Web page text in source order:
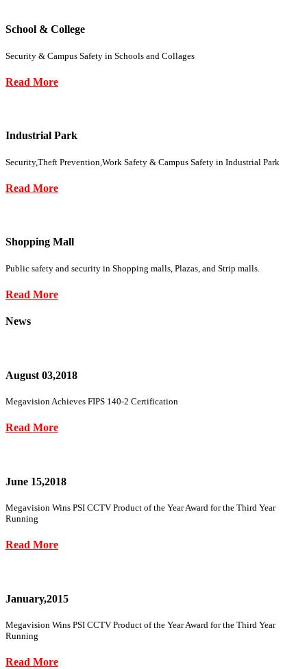
School & College
Security & Campus Safety in Schools and Collages
Read More
Industrial Park
Security,Theft Prevention,Work Safety & Campus Safety in Industrial Park
Read More
Shopping Mall
Public safety and security in Shopping malls, Plazas, and Strip malls.
Read More
News
August 03,2018
Megavision Achieves FIPS 140-2 Certification
Read More
June 15,2018
Megavision Wins PSI CCTV Product of the Year Award for the Third Year
Running
Read More
January,2015
Megavision Wins PSI CCTV Product of the Year Award for the Third Year
Running
Read More